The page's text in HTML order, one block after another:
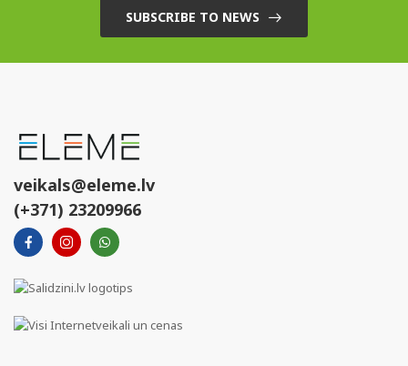
SUBSCRIBE TO NEWS
veikals@eleme.lv
(+371) 23209966